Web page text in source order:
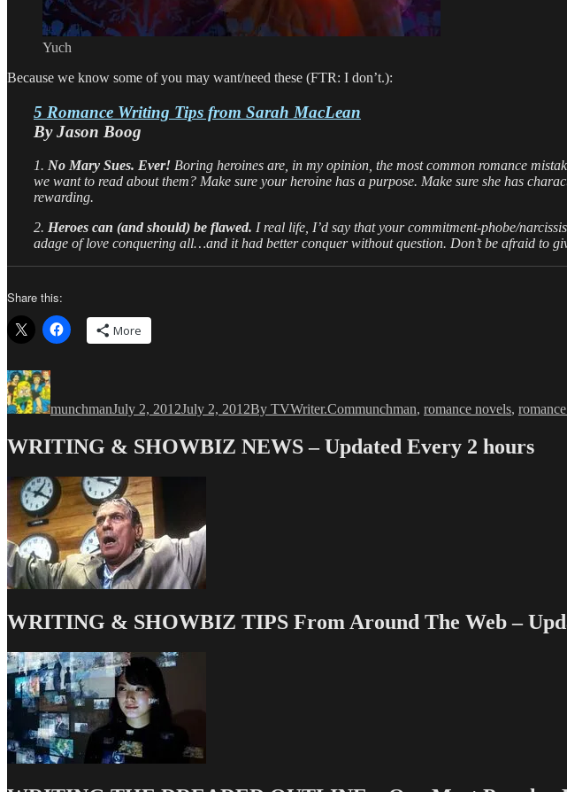
Yuch
Because we know some of you may want/need these (FTR: I don’t.):
5 Romance Writing Tips from Sarah MacLean
By Jason Boog
1. No Mary Sues. Ever! Boring heroines are, in my opinion, the most common romance
we want to read about them? Make sure your heroine has a purpose. Make sure she has
rewarding.
2. Heroes can (and should) be flawed. I real life, I’d say that your commitment-phobe/
adage of love conquering all…and it had better conquer without question. Don’t be afraid to
Share this:
More
Author
munchmanJuly 2, 2012July 2, 2012By TVWriter.Communchman, romance novels,
WRITING & SHOWBIZ NEWS – Updated Every 2 hours
WRITING & SHOWBIZ TIPS From Around The Web –